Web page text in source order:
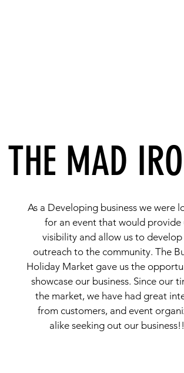
THE MAD
As a Developing business we were
for an event that would provide
visibility and allow us to develop
outreach to the community. The
Holiday Market gave us the
showcase our business. Since our
the market, we have had great
from customers, and event
alike seeking out our